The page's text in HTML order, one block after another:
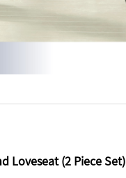
Loveseat (2 Piece Set)